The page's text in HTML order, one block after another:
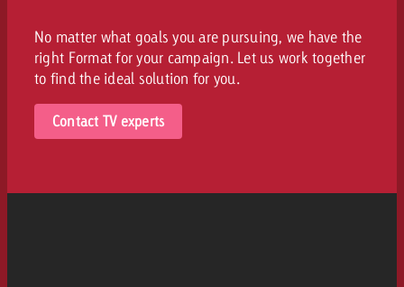
No matter what goals you are pursuing, we have the
right Format for your campaign. Let us work together
to find the ideal solution for you.
Contact TV experts